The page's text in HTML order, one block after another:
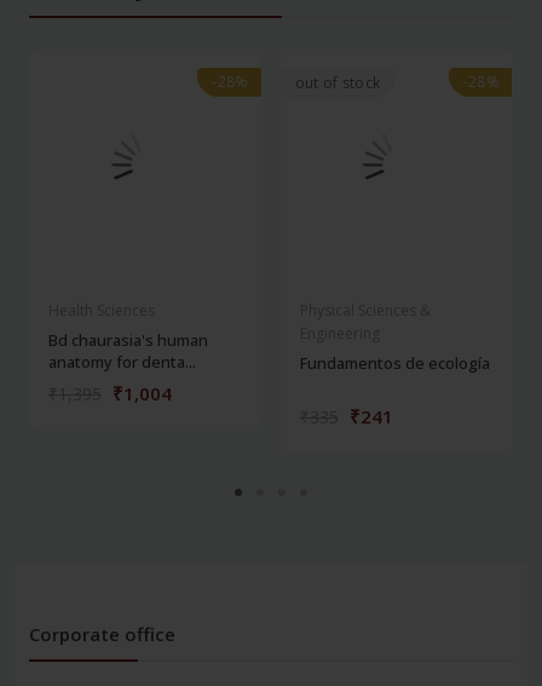
-28%
-28%
Bd chaurasia's human
anatomy for denta...
₹1,004
out of stock -28%
-28%
Fundamentos de ecología
₹241
Corporate office